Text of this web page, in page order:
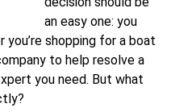
an easy one: you
you’re shopping for a boat
to help resolve a
you need. But what